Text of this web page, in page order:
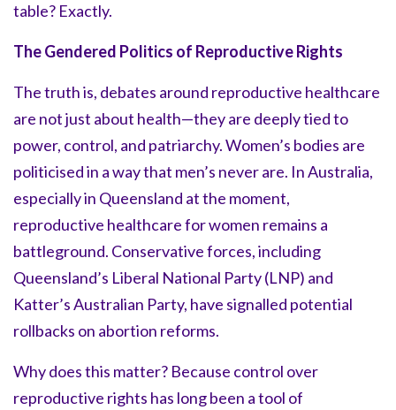
table? Exactly.
The Gendered Politics of Reproductive Rights
The truth is, debates around reproductive healthcare
are not just about health—they are deeply tied to
power, control, and patriarchy. Women’s bodies are
politicised in a way that men’s never are. In Australia,
especially in Queensland at the moment,
reproductive healthcare for women remains a
battleground. Conservative forces, including
Queensland’s Liberal National Party (LNP) and
Katter’s Australian Party, have signalled potential
rollbacks on abortion reforms.
Why does this matter? Because control over
reproductive rights has long been a tool of